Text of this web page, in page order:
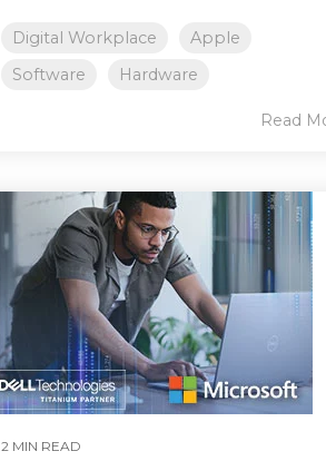
Digital Workplace
Apple
Software
Hardware
Read
2 MIN READ